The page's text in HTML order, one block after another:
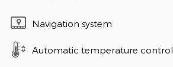
Navigation system
Automatic temperature control